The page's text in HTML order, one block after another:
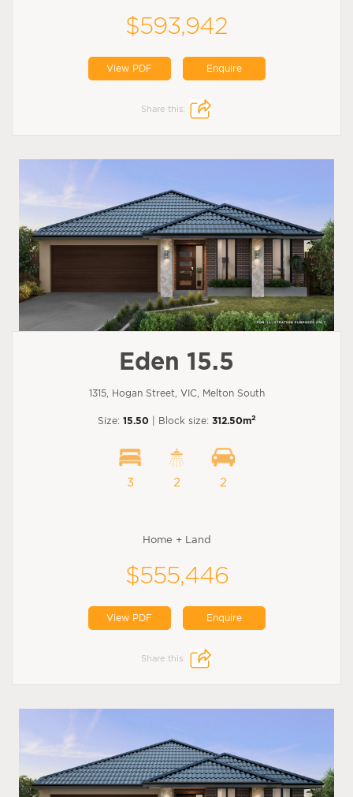
$593,942
View PDF Enquire
Share this:
Eden 15.5
1315, Hogan Street, VIC, Melton South
Size: 15.50 | Block size: 312.50m2
3 2 2
Home + Land
$555,446
View PDF Enquire
Share this: